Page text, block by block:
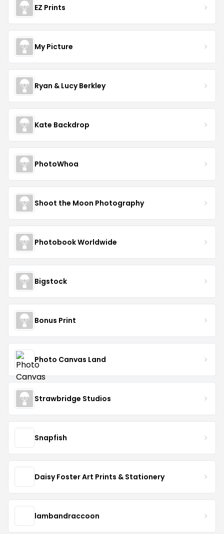
EZ Prints
My Picture
Ryan & Lucy Berkley
Kate Backdrop
PhotoWhoa
Shoot the Moon Photography
Photobook Worldwide
Bigstock
Bonus Print
Photo Canvas Land
Strawbridge Studios
Snapfish
Daisy Foster Art Prints & Stationery
lambandraccoon